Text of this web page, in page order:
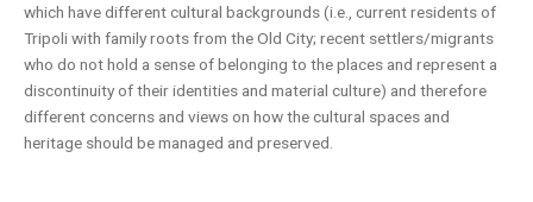
which have different cultural backgrounds (i.e., current residents of
Tripoli with family roots from the Old City; recent settlers/migrants
who do not hold a sense of belonging to the places and represent a
discontinuity of their identities and material culture) and therefore
different concerns and views on how the cultural spaces and
heritage should be managed and preserved.